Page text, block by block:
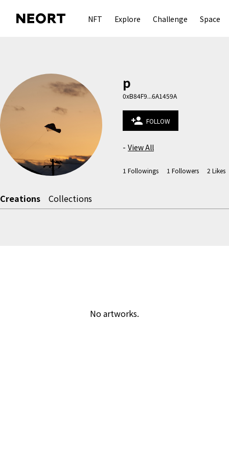
NFT Explore Challenge Space
p
0xB84F9...6A1459A
person_add FOLLOW
- View All
1 Followings 1 Followers 2 Likes
Creations Collections
No artworks.